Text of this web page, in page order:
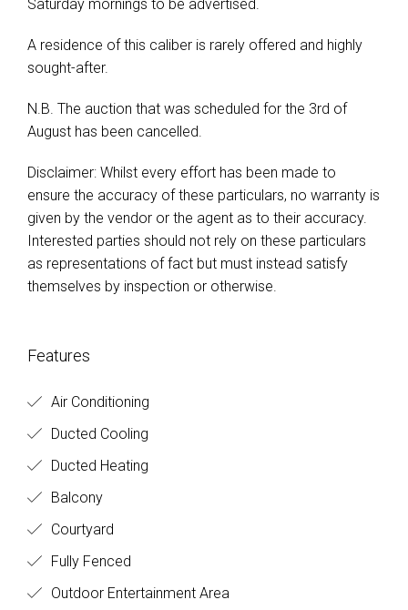
Saturday mornings to be advertised.
A residence of this caliber is rarely offered and highly
sought-after.
N.B. The auction that was scheduled for the 3rd of
August has been cancelled.
Disclaimer: Whilst every effort has been made to
ensure the accuracy of these particulars, no warranty is
given by the vendor or the agent as to their accuracy.
Interested parties should not rely on these particulars
as representations of fact but must instead satisfy
themselves by inspection or otherwise.
Features
Air Conditioning
Ducted Cooling
Ducted Heating
Balcony
Courtyard
Fully Fenced
Outdoor Entertainment Area